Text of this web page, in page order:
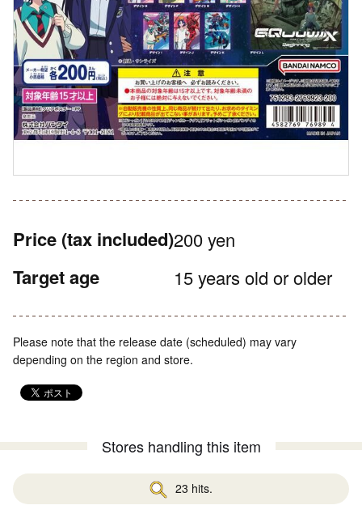
Price (tax included)200 yen
Target age 15 years old or older
Please note that the release date (scheduled) may vary
depending on the region and store.
Stores handling this item
23 hits.